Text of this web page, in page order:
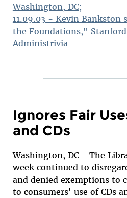
Washington, DC;
11.09.03 - Kevin Bankston
the Foundations,"
Administrivia
Ignores Fair
and CDs
Washington, DC - The
week continued to
and denied exemptions to
to consumers' use of CDs